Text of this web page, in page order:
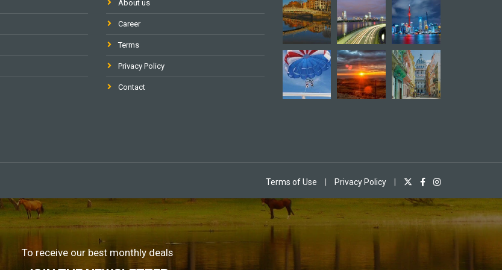
About us
Career
Terms
Privacy Policy
Contact
Terms of Use | Privacy Policy |
To receive our best monthly deals